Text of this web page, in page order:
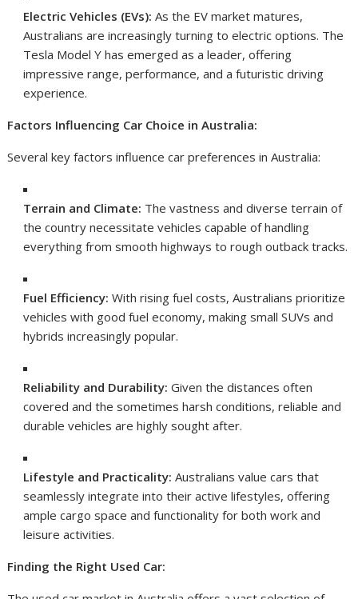
Electric Vehicles (EVs): As the EV market matures,
Australians are increasingly turning to electric options. The
Tesla Model Y has emerged as a leader, offering
impressive range, performance, and a futuristic driving
experience.
Factors Influencing Car Choice in Australia:
Several key factors influence car preferences in Australia:
Terrain and Climate: The vastness and diverse terrain of
the country necessitate vehicles capable of handling
everything from smooth highways to rough outback tracks.
Fuel Efficiency: With rising fuel costs, Australians prioritize
vehicles with good fuel economy, making small SUVs and
hybrids increasingly popular.
Reliability and Durability: Given the distances often
covered and the sometimes harsh conditions, reliable and
durable vehicles are highly sought after.
Lifestyle and Practicality: Australians value cars that
seamlessly integrate into their active lifestyles, offering
ample cargo space and functionality for both work and
leisure activities.
Finding the Right Used Car: